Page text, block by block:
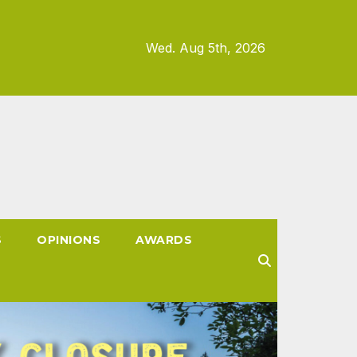
Wed. Aug 5th, 2026
OPINIONS AWARDS